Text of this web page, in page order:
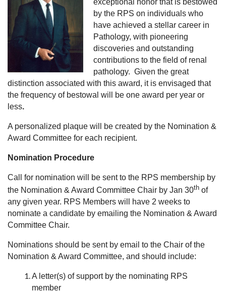
exceptional honor that is bestowed
by the RPS on individuals who
have achieved a stellar career in
Pathology, with pioneering
discoveries and outstanding
contributions to the field of renal
pathology. Given the great
distinction associated with this award, it is envisaged that
the frequency of bestowal will be one award per year or
less.
A personalized plaque will be created by the Nomination &
Award Committee for each recipient.
Nomination Procedure
Call for nomination will be sent to the RPS membership by
the Nomination & Award Committee Chair by Jan 30th of
any given year. RPS Members will have 2 weeks to
nominate a candidate by emailing the Nomination & Award
Committee Chair.
Nominations should be sent by email to the Chair of the
Nomination & Award Committee, and should include:
A letter(s) of support by the nominating RPS
member